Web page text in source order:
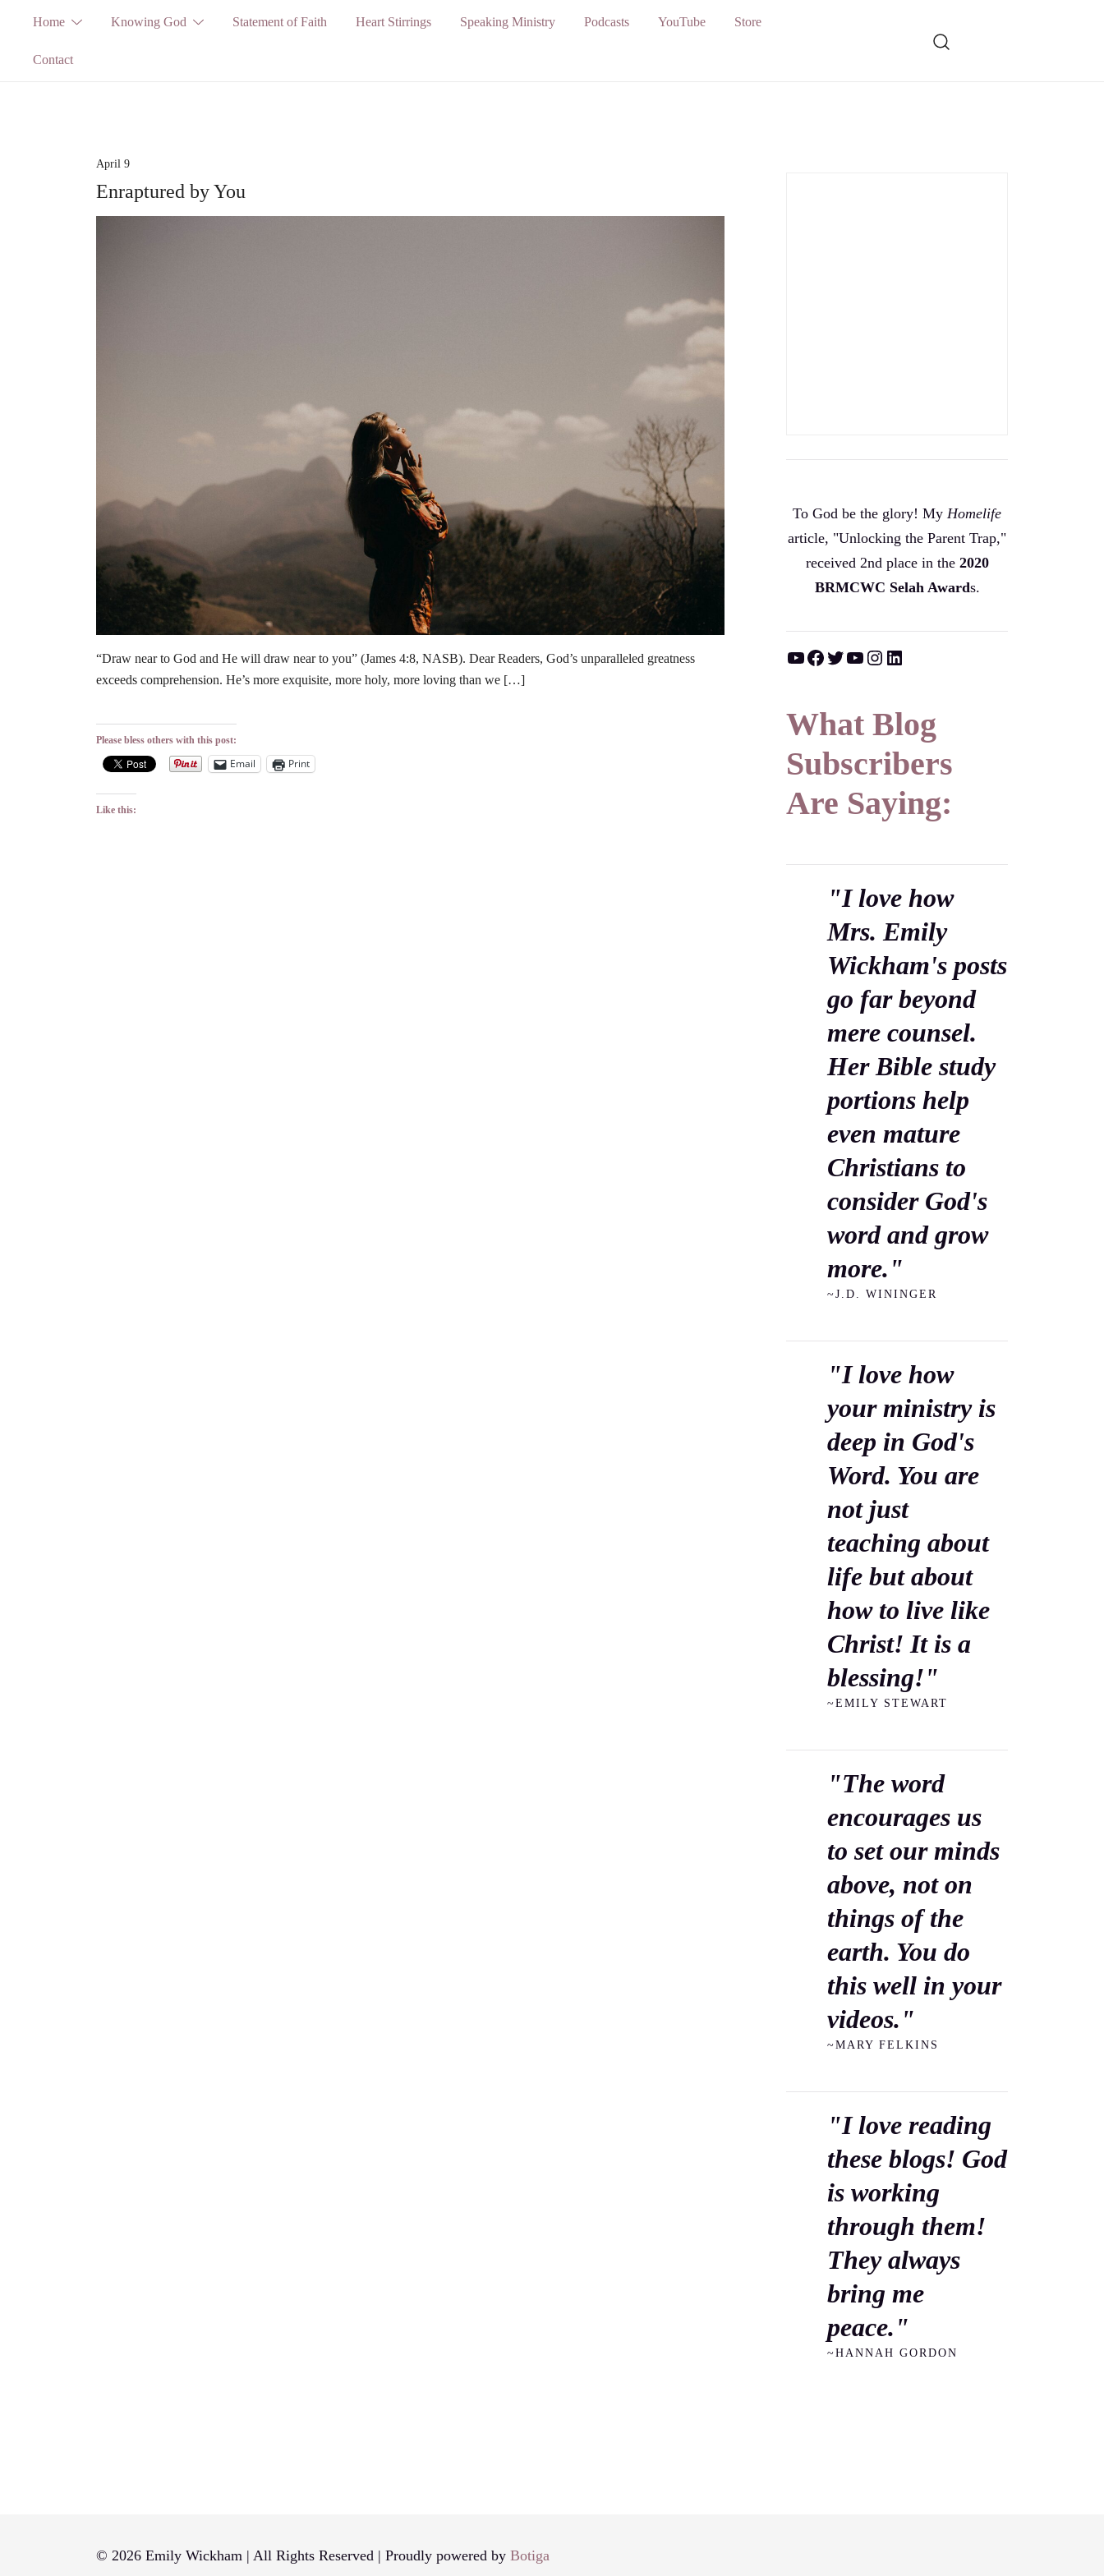
content
Home Knowing God Statement of Faith Heart Stirrings Speaking Ministry Podcasts YouTube Store
Contact
April 9
Enraptured by You
“Draw near to God and He will draw near to you” (James 4:8, NASB). Dear Readers, God’s unparalleled greatness
exceeds comprehension. He’s more exquisite, more holy, more loving than we […]
Please bless others with this post:
Email Print
Like this:
To God be the glory! My Homelife
article, "Unlocking the Parent Trap,"
received 2nd place in the 2020
BRMCWC Selah Awards.
YouTube Facebook Twitter YouTube Instagram LinkedIn
What Blog
Subscribers
Are Saying:
"I love how
Mrs. Emily
Wickham's posts
go far beyond
mere counsel.
Her Bible study
portions help
even mature
Christians to
consider God's
word and grow
more."
~J.D. WININGER
"I love how
your ministry is
deep in God's
Word. You are
not just
teaching about
life but about
how to live like
Christ! It is a
blessing!"
~EMILY STEWART
"The word
encourages us
to set our minds
above, not on
things of the
earth. You do
this well in your
videos."
~MARY FELKINS
"I love reading
these blogs! God
is working
through them!
They always
bring me
peace."
~HANNAH GORDON
© 2026 Emily Wickham | All Rights Reserved | Proudly powered by Botiga